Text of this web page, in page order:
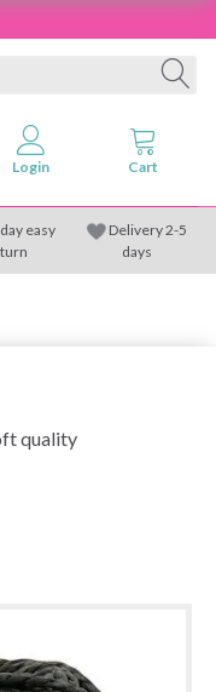
easy
Delivery 2-5
days
quality